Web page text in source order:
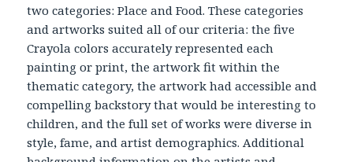
two categories: Place and Food. These categories
and artworks suited all of our criteria: the five
Crayola colors accurately represented each
painting or print, the artwork fit within the
thematic category, the artwork had accessible and
compelling backstory that would be interesting to
children, and the full set of works were diverse in
style, fame, and artist demographics. Additional